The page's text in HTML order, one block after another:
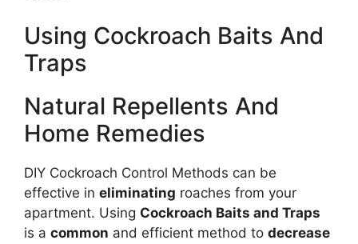
Using Cockroach Baits And
Traps
Natural Repellents And
Home Remedies
DIY Cockroach Control Methods can be
effective in eliminating roaches from your
apartment. Using Cockroach Baits and Traps
is a common and efficient method to decrease